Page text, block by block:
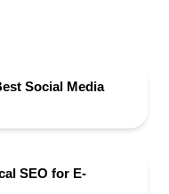
Social Media
SEO for E-